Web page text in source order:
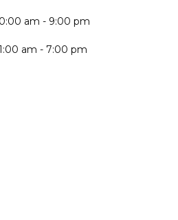
am - 9:00 pm
am - 7:00 pm